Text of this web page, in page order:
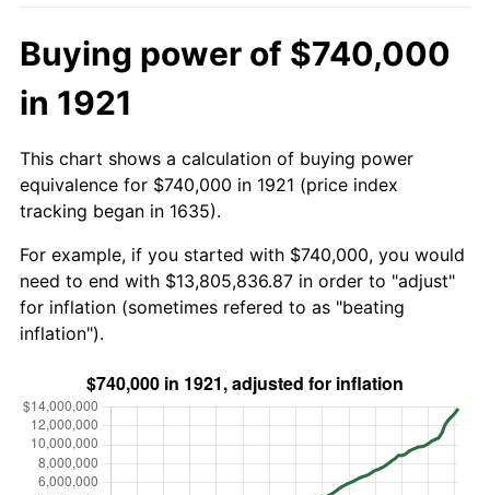
Buying power of $740,000
in 1921
This chart shows a calculation of buying power
equivalence for $740,000 in 1921 (price index
tracking began in 1635).
For example, if you started with $740,000, you would
need to end with $13,805,836.87 in order to "adjust"
for inflation (sometimes refered to as "beating
inflation").